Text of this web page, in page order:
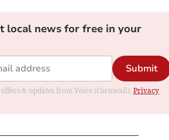
local news for free in your
Submit
& updates from Voice (Cornwall). Privacy